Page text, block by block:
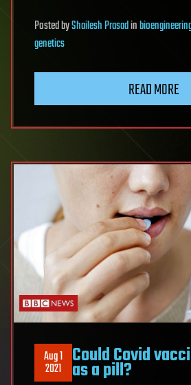
PostedbyShailesh Prasadin
genetics
READ MORE
Aug 1
2021 Could Covid
as a pill?